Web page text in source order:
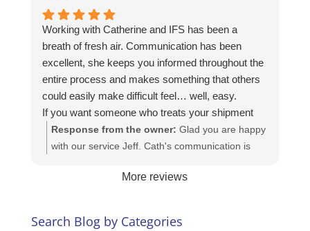
Working with Catherine and IFS has been a
breath of fresh air. Communication has been
excellent, she keeps you informed throughout the
entire process and makes something that others
could easily make difficult feel… well, easy.
If you want someone who treats your shipment
like it actually matters (because it does),
Catherine is the one. Highly recommend, my
Response from the owner: Glad you are happy
with our service Jeff. Cath's communication is
your business and look forward to assisting you
More reviews
Search Blog by Categories